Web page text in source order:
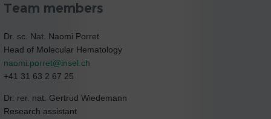
Team members
Dr. sc. Nat. Naomi Porret
Head of Molecular Hematology
naomi.porret@insel.ch
+41 31 63 2 67 25
Dr. rer. nat. Gertrud Wiedemann
Research assistant